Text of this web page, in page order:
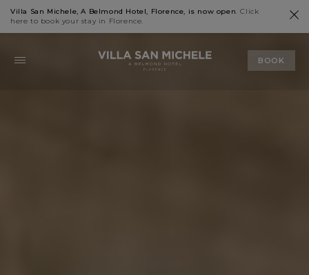
Villa San Michele, A Belmond Hotel, Florence, is now open. Click
here to book your stay in Florence.
BOOK